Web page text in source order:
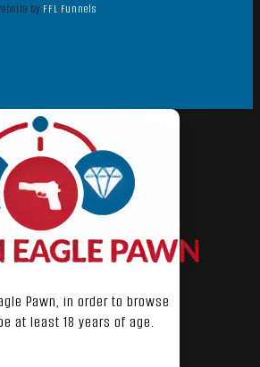
by FFL Funnels
Pawn, in order to browse
at least 18 years of age.